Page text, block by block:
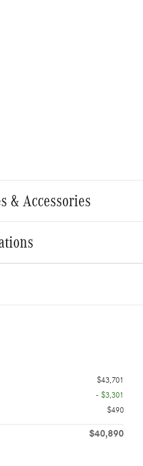
& Accessories
$43,701
- $3,301
$490
$40,890